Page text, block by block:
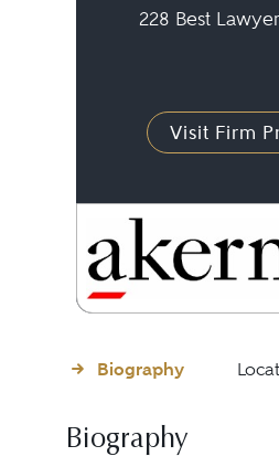
228 Best
Visit Firm
Biography
Biography